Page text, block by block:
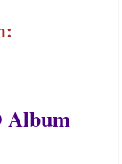
Album